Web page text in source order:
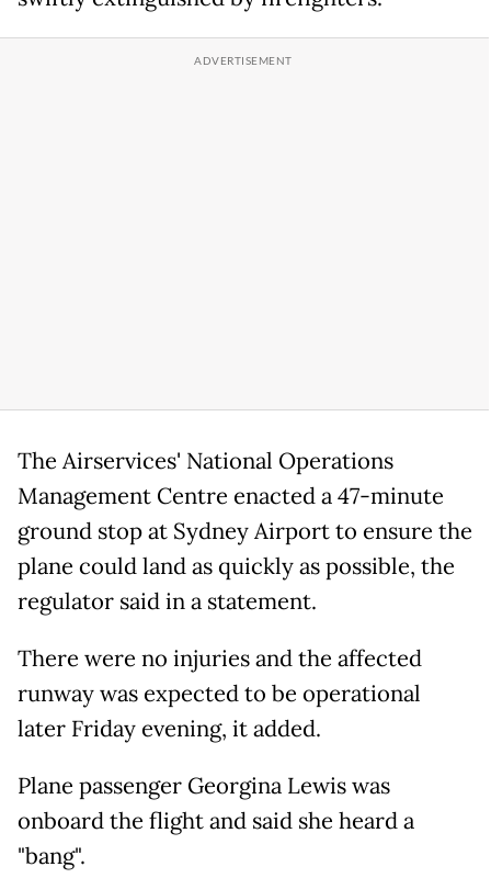
The Airservices' National Operations
Management Centre enacted a 47-minute
ground stop at Sydney Airport to ensure the
plane could land as quickly as possible, the
regulator said in a statement.
There were no injuries and the affected
runway was expected to be operational
later Friday evening, it added.
Plane passenger Georgina Lewis was
onboard the flight and said she heard a
"bang".